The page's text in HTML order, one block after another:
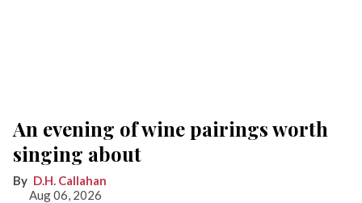
An evening of wine pairings worth
singing about
D.H. Callahan
Aug 06, 2026